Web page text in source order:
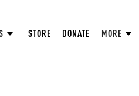
STORE DONATE MORE